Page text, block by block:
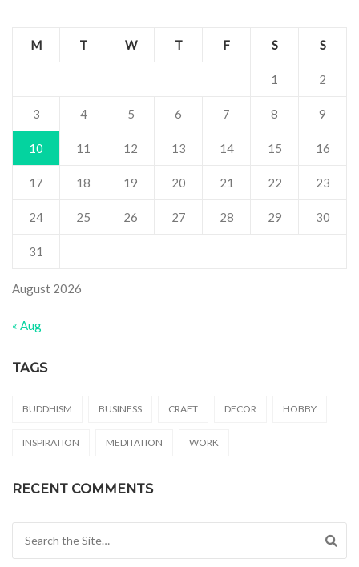
August 2026
M T W T F S S
1 2
3 4 5 6 7 8 9
10 11 12 13 14 15 16
17 18 19 20 21 22 23
24 25 26 27 28 29 30
31
« Aug
TAGS
BUDDHISM BUSINESS CRAFT DECOR HOBBY
INSPIRATION MEDITATION WORK
RECENT COMMENTS